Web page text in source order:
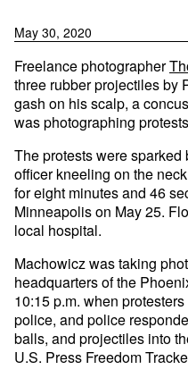
May 30, 2020
Freelance photographer
three rubber projectiles by
gash on his scalp, a
was photographing
The protests were
officer kneeling on the
for eight minutes and 46
Minneapolis on May 25.
local hospital.
Machowicz was taking
headquarters of the
10:15 p.m. when
police, and police
balls, and projectiles into
U.S. Press Freedom